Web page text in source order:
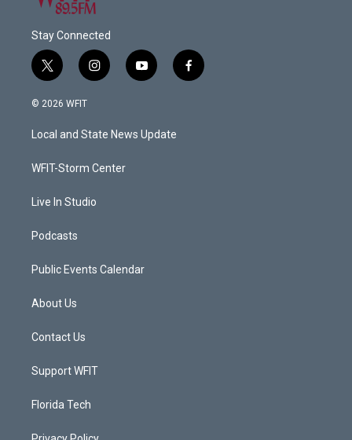
Stay Connected
t
w
i
t
e
i
n
a
g
a
y
o
u
b
f
a
© 2026 WFIT
Local and State News Update
WFIT-Storm Center
Live In Studio
Podcasts
Public Events Calendar
About Us
Contact Us
Support WFIT
Florida Tech